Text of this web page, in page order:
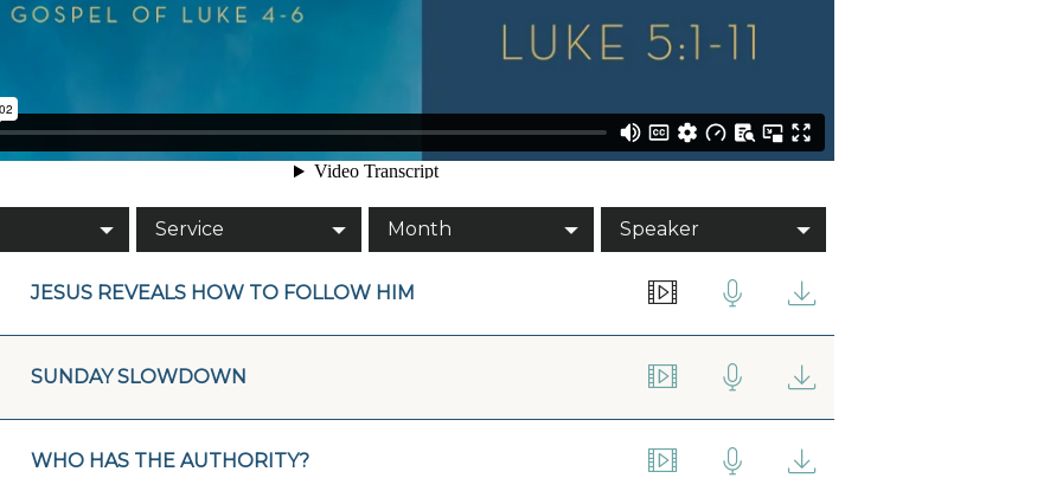
Service Month Speaker
JESUS REVEALS HOW TO FOLLOW HIM
SUNDAY SLOWDOWN
WHO HAS THE AUTHORITY?